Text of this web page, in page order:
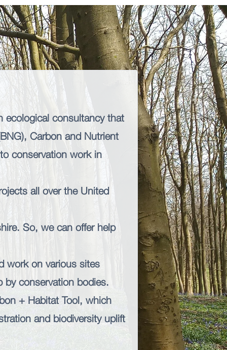
ecological consultancy that
Carbon and Nutrient
conservation work in
all over the United
So, we can offer help
work on various sites
by conservation bodies.
+ Habitat Tool, which
and biodiversity uplift